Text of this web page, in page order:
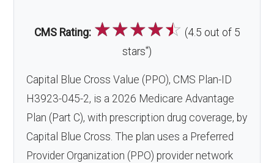
CMS Rating: ☆☆☆☆☆ (4.5 out of 5
stars*)
Capital Blue Cross Value (PPO), CMS Plan-ID
H3923-045-2, is a 2026 Medicare Advantage
Plan (Part C), with prescription drug coverage, by
Capital Blue Cross. The plan uses a Preferred
Provider Organization (PPO) provider network